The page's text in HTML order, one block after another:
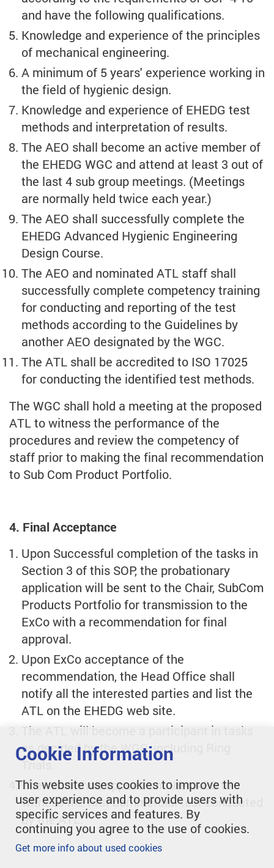
and have the following qualifications.
Knowledge and experience of the principles
of mechanical engineering.
A minimum of 5 years' experience working in
the field of hygienic design.
Knowledge and experience of EHEDG test
methods and interpretation of results.
The AEO shall become an active member of
the EHEDG WGC and attend at least 3 out of
the last 4 sub group meetings. (Meetings
are normally held twice each year.)
The AEO shall successfully complete the
EHEDG Advanced Hygienic Engineering
Design Course.
The AEO and nominated ATL staff shall
successfully complete competency training
for conducting and reporting of the test
methods according to the Guidelines by
another AEO designated by the WGC.
The ATL shall be accredited to ISO 17025
for conducting the identified test methods.
The WGC shall hold a meeting at the proposed
ATL to witness the performance of the
procedures and review the competency of
staff prior to making the final recommendation
to Sub Com Product Portfolio.
4. Final Acceptance
Upon Successful completion of the tasks in
Section 3 of this SOP, the probationary
application will be sent to the Chair, SubCom
Products Portfolio for transmission to the
ExCo with a recommendation for final
approval.
Upon ExCo acceptance of the
recommendation, the Head Office shall
notify all the interested parties and list the
ATL on the EHEDG web site.
The ATL will become a participant in tasks
as decided by the WGC, including Ring
Trials.
The WGC shall appoint another AEO to
witness the first commercial test conducted
by the ATL.
Cookie Information
This website uses cookies to improve the
user experience and to provide users with
specific services and features. By
continuing you agree to the use of cookies.
Get more info about used cookies